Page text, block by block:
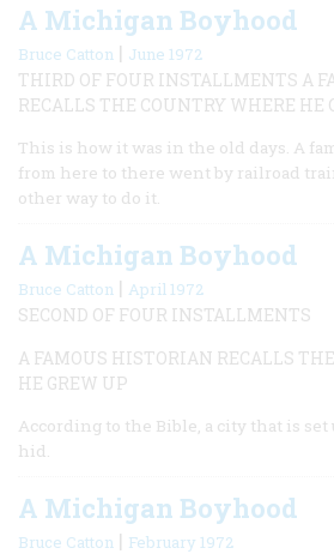
A Michigan Boyhood
Bruce Catton | June 1972
THIRD OF FOUR INSTALLMENTS A
RECALLS THE COUNTRY WHERE HE
This is how it was in the old days. A
from here to there went by railroad
other way to do it.
A Michigan Boyhood
Bruce Catton | April 1972
SECOND OF FOUR INSTALLMENTS
A FAMOUS HISTORIAN RECALLS
HE GREW UP
According to the Bible, a city that is
hid.
A Michigan Boyhood
Bruce Catton | February 1972